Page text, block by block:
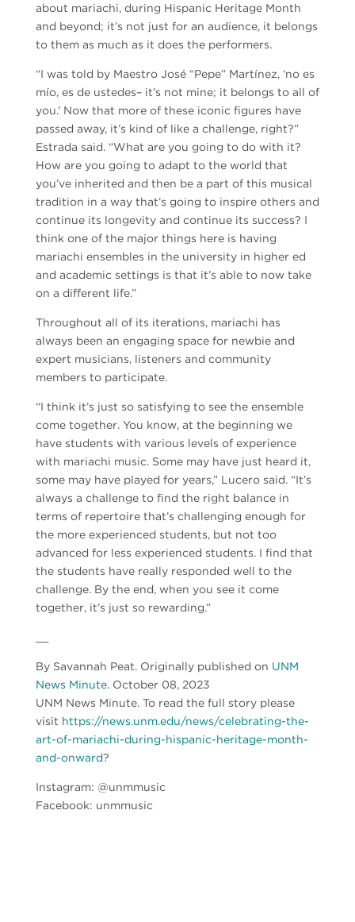
about mariachi, during Hispanic Heritage Month
and beyond; it’s not just for an audience, it belongs
to them as much as it does the performers.
“I was told by Maestro José “Pepe” Martínez, ‘no es
mío, es de ustedes– it’s not mine; it belongs to all of
you.’ Now that more of these iconic figures have
passed away, it’s kind of like a challenge, right?”
Estrada said. “What are you going to do with it?
How are you going to adapt to the world that
you’ve inherited and then be a part of this musical
tradition in a way that’s going to inspire others and
continue its longevity and continue its success? I
think one of the major things here is having
mariachi ensembles in the university in higher ed
and academic settings is that it’s able to now take
on a different life.”
Throughout all of its iterations, mariachi has
always been an engaging space for newbie and
expert musicians, listeners and community
members to participate.
“I think it’s just so satisfying to see the ensemble
come together. You know, at the beginning we
have students with various levels of experience
with mariachi music. Some may have just heard it,
some may have played for years,” Lucero said. “It’s
always a challenge to find the right balance in
terms of repertoire that’s challenging enough for
the more experienced students, but not too
advanced for less experienced students. I find that
the students have really responded well to the
challenge. By the end, when you see it come
together, it’s just so rewarding.”
By Savannah Peat. Originally published on UNM
News Minute. October 08, 2023
UNM News Minute. To read the full story please
visit https://news.unm.edu/news/celebrating-the-
art-of-mariachi-during-hispanic-heritage-month-
and-onward?
Instagram: @unmmusic
Facebook: unmmusic